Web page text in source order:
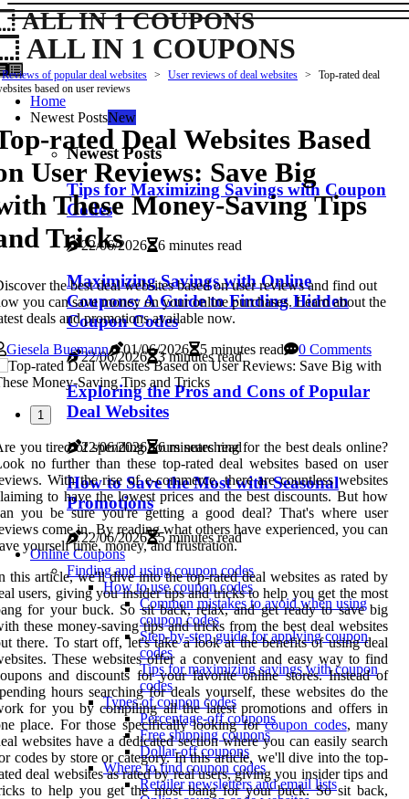
ALL IN 1 COUPONS
ALL IN 1 COUPONS
Home
Newest PostsNew
Newest Posts
Tips for Maximizing Savings with Coupon
Codes
22/06/2026 6 minutes read
Maximizing Savings with Online
Coupons: A Guide to Finding Hidden
Coupon Codes
22/06/2026 3 minutes read
Exploring the Pros and Cons of Popular
Deal Websites
22/06/2026 6 minutes read
How to Save the Most with Seasonal
Promotions
22/06/2026
5 minutes read
Online Coupons
Finding and using coupon codes
How to use coupon codes
Common mistakes to avoid when using
coupon codes
Step-by-step guide for applying coupon
codes
Tips for maximizing savings with coupon
codes
Types of coupon codes
Percentage-off coupons
Free shipping coupons
Dollar-off coupons
Where to find coupon codes
Retailer newsletters and email lists
Reviews of popular deal websites User reviews of deal websites
Top-rated deal
based on user reviews
rated Deal Websites Based
User Reviews: Save Big
These Money-Saving Tips
Tricks
the best deal websites based on user reviews and find out
you can save money on your online purchases. Learn about the
deals and promotions available now.
Giesela Buemann
01/06/2026 5 minutes read 0 Comments
1
you tired of spending hours searching for the best deals online?
no further than these top-rated deal websites based on user
With the rise of e-commerce, there are countless websites
to have the lowest prices and the best discounts. But how
you be sure you're getting a good deal? That's where user
come in. By reading what others have experienced, you can
yourself time, money, and frustration.
this article, we'll dive into the top-rated deal websites as rated by
users, giving you insider tips and tricks to help you get the most
for your buck. So sit back, relax, and get ready to save big
these money-saving tips and tricks from the best deal websites
there. To start off, let's take a look at the benefits of using deal
These websites offer a convenient and easy way to find
and discounts for your favorite online stores. Instead of
hours searching for deals yourself, these websites do the
for you by compiling all the latest promotions and offers in
place. For those specifically looking forcoupon codes, many
websites have a dedicated section where you can easily search
codes by store or category. In this article, we'll dive into the top-
deal websites as rated by real users, giving you insider tips and
to help you get the most bang for your buck. So sit back,